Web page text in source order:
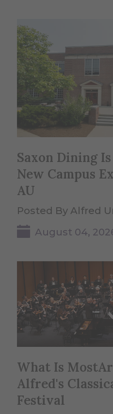
Saxon Dining
New Campus
AU
Posted By Alfred
August 04,
What Is
Alfred's
Festival